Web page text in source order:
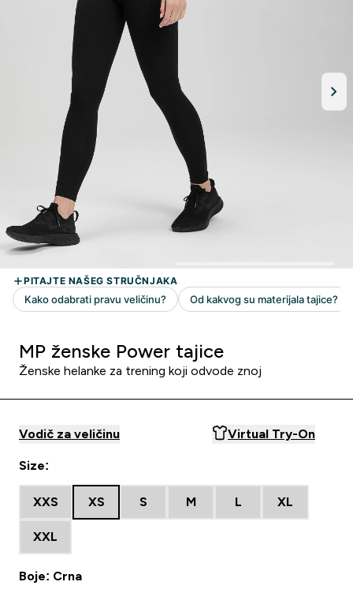
MP ženske Power tajice
Ženske helanke za trening koji odvode znoj
Vodič za veličinu Virtual Try-On
Size:
XXS XS S M L XL
XXL
Boje: Crna